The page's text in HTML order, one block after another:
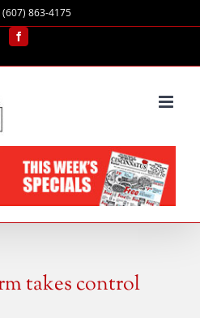
(607) 863-4175
Facebook
takes control